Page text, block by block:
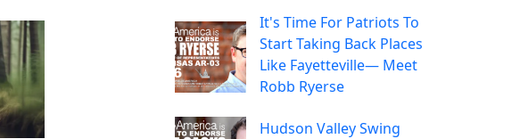
It's Time For Patriots To
Start Taking Back Places
Like Fayetteville— Meet
Robb Ryerse
Hudson Valley Swing